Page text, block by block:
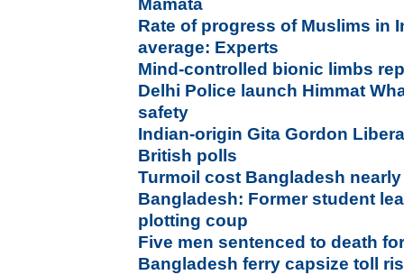
Mamata
Rate of progress of Muslims in
average: Experts
Mind-controlled bionic limbs
Delhi Police launch Himmat
safety
Indian-origin Gita Gordon
British polls
Turmoil cost Bangladesh
Bangladesh: Former student
plotting coup
Five men sentenced to death
Bangladesh ferry capsize toll